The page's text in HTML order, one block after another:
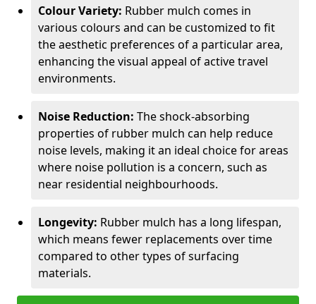
Colour Variety: Rubber mulch comes in
various colours and can be customized to fit
the aesthetic preferences of a particular area,
enhancing the visual appeal of active travel
environments.
Noise Reduction: The shock-absorbing
properties of rubber mulch can help reduce
noise levels, making it an ideal choice for areas
where noise pollution is a concern, such as
near residential neighbourhoods.
Longevity: Rubber mulch has a long lifespan,
which means fewer replacements over time
compared to other types of surfacing
materials.